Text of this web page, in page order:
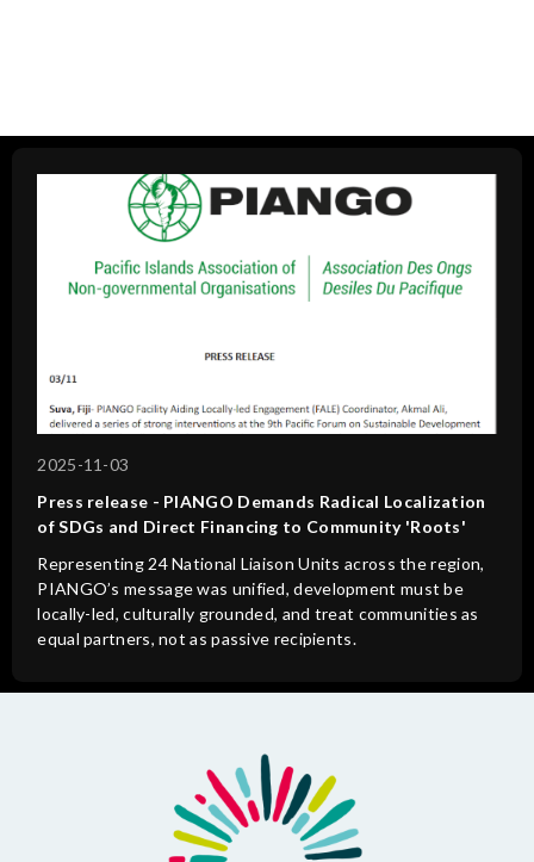
2025-11-03
Press release - PIANGO Demands Radical Localization
of SDGs and Direct Financing to Community 'Roots'
Representing 24 National Liaison Units across the region,
PIANGO’s message was unified, development must be
locally-led, culturally grounded, and treat communities as
equal partners, not as passive recipients.